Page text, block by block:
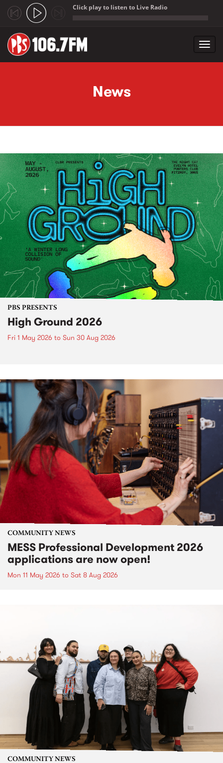
Click play to listen to Live Radio
News
PBS PRESENTS
High Ground 2026
Fri 1 May 2026 to Sun 30 Aug 2026
COMMUNITY NEWS
MESS Professional Development 2026
applications are now open!
Mon 11 May 2026 to Sat 8 Aug 2026
COMMUNITY NEWS